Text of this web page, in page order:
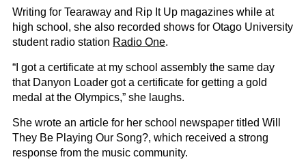
Writing for Tearaway and Rip It Up magazines while at
high school, she also recorded shows for Otago University
student radio station Radio One.
“I got a certificate at my school assembly the same day
that Danyon Loader got a certificate for getting a gold
medal at the Olympics,” she laughs.
She wrote an article for her school newspaper titled Will
They Be Playing Our Song?, which received a strong
response from the music community.